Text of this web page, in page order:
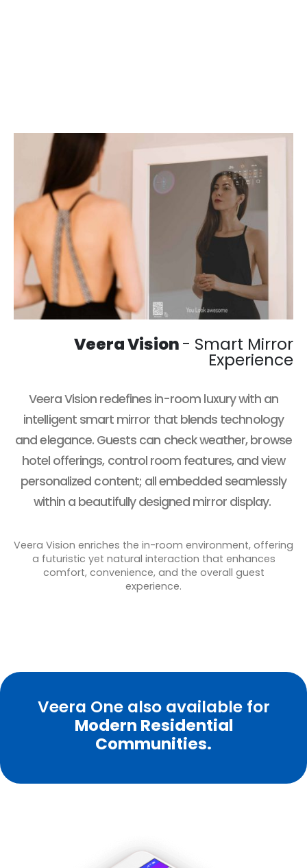
Veera Vision- Smart Mirror
Experience
Veera Vision redefines in-room luxury with an
intelligent smart mirror that blends technology
and elegance. Guests can check weather, browse
hotel offerings, control room features, and view
personalized content; all embedded seamlessly
within a beautifully designed mirror display.
Veera Vision enriches the in-room environment, offering
a futuristic yet natural interaction that enhances
comfort, convenience, and the overall guest
experience.
Veera One also available for
Modern Residential
Communities.